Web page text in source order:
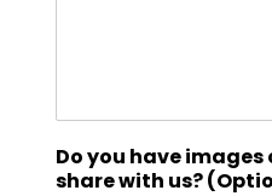
Do you have
share with us?